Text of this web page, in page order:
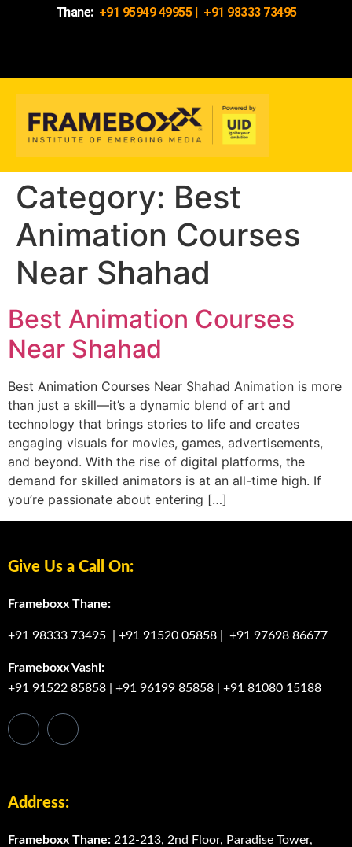
Thane: +91 95949 49955| +91 98333 73495
Category: Best
Animation Courses
Near Shahad
Best Animation Courses
Near Shahad
Best Animation Courses Near Shahad Animation is more
than just a skill—it’s a dynamic blend of art and
technology that brings stories to life and creates
engaging visuals for movies, games, advertisements,
and beyond. With the rise of digital platforms, the
demand for skilled animators is at an all-time high. If
you’re passionate about entering […]
Give Us a Call On:
Frameboxx Thane:
+91 98333 73495 +91 91520 05858 +91 97698 86677
Frameboxx Vashi:
+91 91522 85858
+91 96199 85858 +91 81080 15188
Address:
Frameboxx Thane: 212-213, 2nd Floor, Paradise Tower,